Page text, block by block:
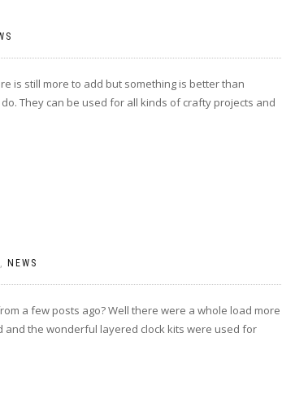
is still more to add but something is better than
They can be used for all kinds of crafty projects and
, NEWS
a few posts ago? Well there were a whole load more
and the wonderful layered clock kits were used for